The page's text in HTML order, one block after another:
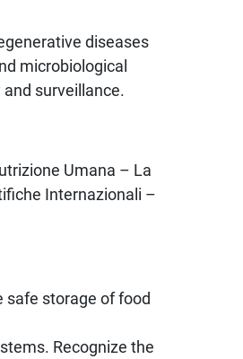
diseases
microbiological
surveillance.
Umana – La
Internazionali –
safe storage of food
Recognize the